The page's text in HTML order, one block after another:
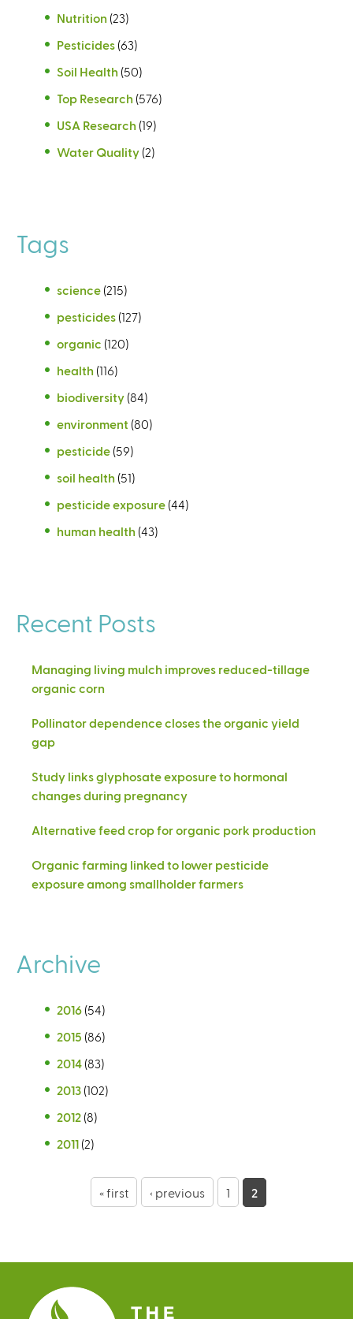
Nutrition (23)
Pesticides (63)
Soil Health (50)
Top Research (576)
USA Research (19)
Water Quality (2)
Tags
science (215)
pesticides (127)
organic (120)
health (116)
biodiversity (84)
environment (80)
pesticide (59)
soil health (51)
pesticide exposure (44)
human health (43)
Recent Posts
Managing living mulch improves reduced-tillage
organic corn
Pollinator dependence closes the organic yield
gap
Study links glyphosate exposure to hormonal
changes during pregnancy
Alternative feed crop for organic pork production
Organic farming linked to lower pesticide
exposure among smallholder farmers
Archive
2016 (54)
2015 (86)
2014 (83)
2013 (102)
2012 (8)
2011 (2)
e
s
« first ‹ previous 1 2